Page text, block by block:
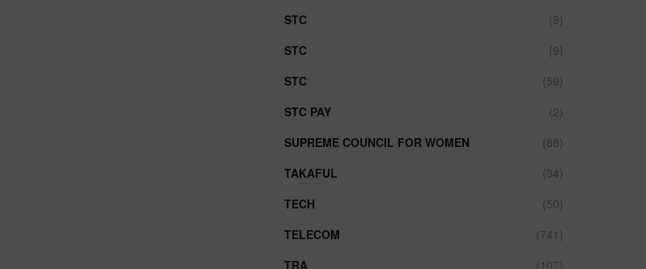
STC
(9)
STC
(9)
STC
(59)
STC PAY
(2)
SUPREME COUNCIL FOR WOMEN
(88)
TAKAFUL
(34)
TECH
(50)
TELECOM
(741)
TRA
(107)